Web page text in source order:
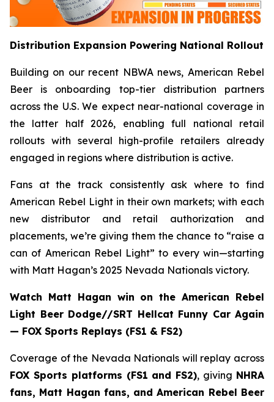
Distribution Expansion Powering National Rollout
Building on our recent NBWA news, American Rebel
Beer is onboarding top-tier distribution partners
across the U.S. We expect near-national coverage in
the latter half 2026, enabling full national retail
rollouts with several high-profile retailers already
engaged in regions where distribution is active.
Fans at the track consistently ask where to find
American Rebel Light in their own markets; with each
new distributor and retail authorization and
placements, we’re giving them the chance to “raise a
can of American Rebel Light” to every win—starting
with Matt Hagan’s 2025 Nevada Nationals victory.
Watch Matt Hagan win on the American Rebel
Light Beer Dodge//SRT Hellcat Funny Car Again
— FOX Sports Replays (FS1 & FS2)
Coverage of the Nevada Nationals will replay across
FOX Sports platforms (FS1 and FS2), giving NHRA
fans, Matt Hagan fans, and American Rebel Beer